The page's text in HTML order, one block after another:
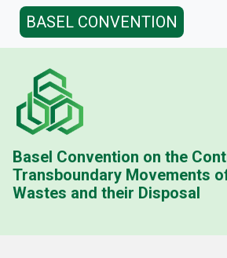
BASEL CONVENTION
Basel Convention on the
Transboundary Movements
Wastes and their Disposal